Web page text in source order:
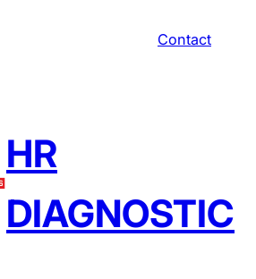
Contact
HR
DIAGNOSTIC